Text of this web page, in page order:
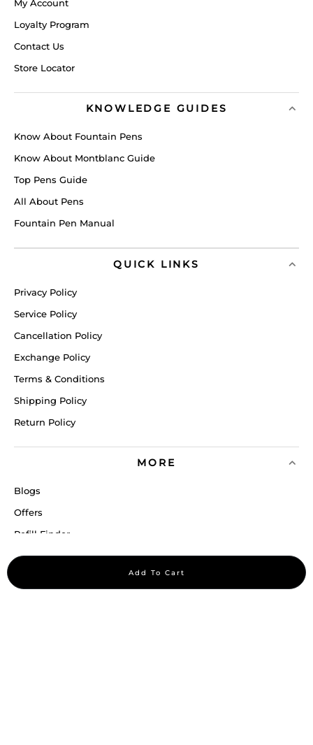
Add To Cart
My Account
Loyalty Program
Contact Us
Store Locator
KNOWLEDGE GUIDES
Know About Fountain Pens
Know About Montblanc Guide
Top Pens Guide
All About Pens
Fountain Pen Manual
QUICK LINKS
Privacy Policy
Service Policy
Cancellation Policy
Exchange Policy
Terms & Conditions
Shipping Policy
Return Policy
MORE
Blogs
Offers
Refill Finder
Careers